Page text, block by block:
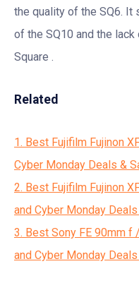
the quality of the SQ6. It
of the SQ10 and the
Square .
Related
1. Best Fujifilm Fujinon
Cyber Monday Deals &
2. Best Fujifilm Fujinon
and Cyber Monday
3. Best Sony FE 90mm f
and Cyber Monday